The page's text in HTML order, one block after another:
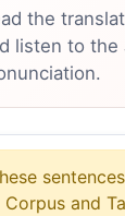
the
listen to the
Corpus and